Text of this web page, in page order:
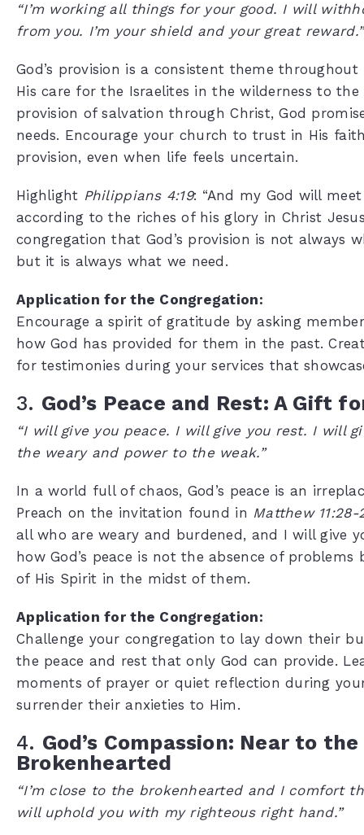
“I’m working all things for your good. I will
from you. I’m your shield and your great reward.”
God’s provision is a consistent theme
His care for the Israelites in the wilderness to
provision of salvation through Christ, God
needs. Encourage your church to trust in His
provision, even when life feels uncertain.
Highlight Philippians 4:19: “And my God will
according to the riches of his glory in Christ
congregation that God’s provision is not always
but it is always what we need.
Application for the Congregation:
Encourage a spirit of gratitude by asking
how God has provided for them in the past.
for testimonies during your services that
3. God’s Peace and Rest: A Gift
“I will give you peace. I will give you rest. I will
the weary and power to the weak.”
In a world full of chaos, God’s peace is an
Preach on the invitation found in Matthew 11:28-
all who are weary and burdened, and I will give
how God’s peace is not the absence of problems
of His Spirit in the midst of them.
Application for the Congregation:
Challenge your congregation to lay down their
the peace and rest that only God can provide.
moments of prayer or quiet reflection during
surrender their anxieties to Him.
4. God’s Compassion: Near to the
Brokenhearted
“I’m close to the brokenhearted and I comfort
will uphold you with my righteous right hand.”